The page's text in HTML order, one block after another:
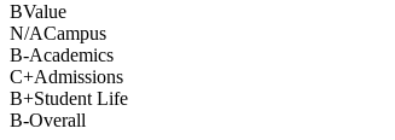
BValue
N/ACampus
B-Academics
C+Admissions
B+Student Life
B-Overall